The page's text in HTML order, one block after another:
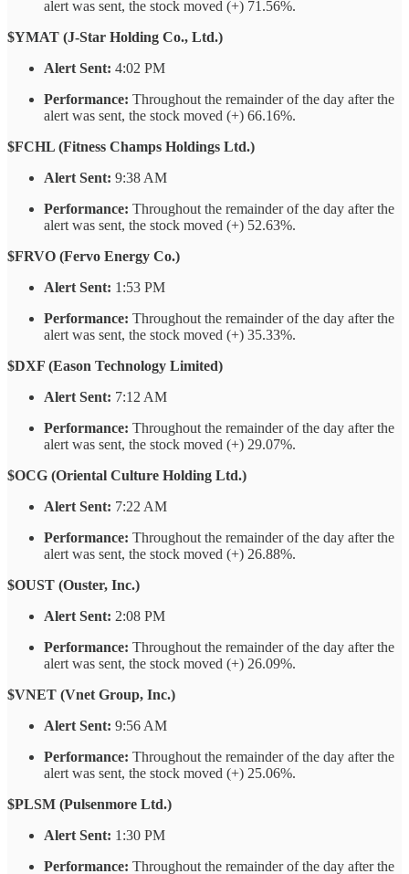
alert was sent, the stock moved (+) 71.56%.
$YMAT (J-Star Holding Co., Ltd.)
Alert Sent: 4:02 PM
Performance: Throughout the remainder of the day after the
alert was sent, the stock moved (+) 66.16%.
$FCHL (Fitness Champs Holdings Ltd.)
Alert Sent: 9:38 AM
Performance: Throughout the remainder of the day after the
alert was sent, the stock moved (+) 52.63%.
$FRVO (Fervo Energy Co.)
Alert Sent: 1:53 PM
Performance: Throughout the remainder of the day after the
alert was sent, the stock moved (+) 35.33%.
$DXF (Eason Technology Limited)
Alert Sent: 7:12 AM
Performance: Throughout the remainder of the day after the
alert was sent, the stock moved (+) 29.07%.
$OCG (Oriental Culture Holding Ltd.)
Alert Sent: 7:22 AM
Performance: Throughout the remainder of the day after the
alert was sent, the stock moved (+) 26.88%.
$OUST (Ouster, Inc.)
Alert Sent: 2:08 PM
Performance: Throughout the remainder of the day after the
alert was sent, the stock moved (+) 26.09%.
$VNET (Vnet Group, Inc.)
Alert Sent: 9:56 AM
Performance: Throughout the remainder of the day after the
alert was sent, the stock moved (+) 25.06%.
$PLSM (Pulsenmore Ltd.)
Alert Sent: 1:30 PM
Performance: Throughout the remainder of the day after the